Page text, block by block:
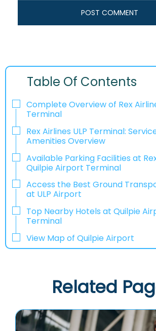
Table Of Contents
Complete Overview of Rex
Terminal
Rex Airlines ULP Terminal:
Amenities Overview
Available Parking Facilities at
Quilpie Airport Terminal
Access the Best Ground
at ULP Airport
Top Nearby Hotels at Quilpie
Terminal
View Map of Quilpie Airport
Related